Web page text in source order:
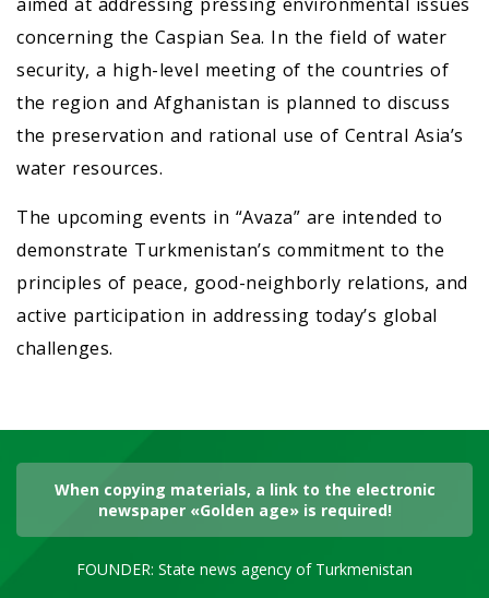
concerning the Caspian Sea. In the field of water
security, a high-level meeting of the countries of
the region and Afghanistan is planned to discuss
the preservation and rational use of Central Asia’s
water resources.
The upcoming events in “Avaza” are intended to
demonstrate Turkmenistan’s commitment to the
principles of peace, good-neighborly relations, and
active participation in addressing today’s global
challenges.
When copying materials, a link to the electronic
newspaper «Golden age» is required!
FOUNDER: State news agency of Turkmenistan